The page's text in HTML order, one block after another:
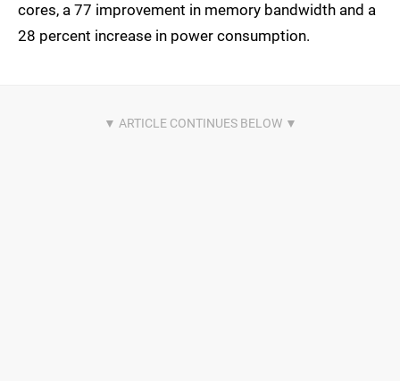
cores, a 77 improvement in memory bandwidth and a
28 percent increase in power consumption.